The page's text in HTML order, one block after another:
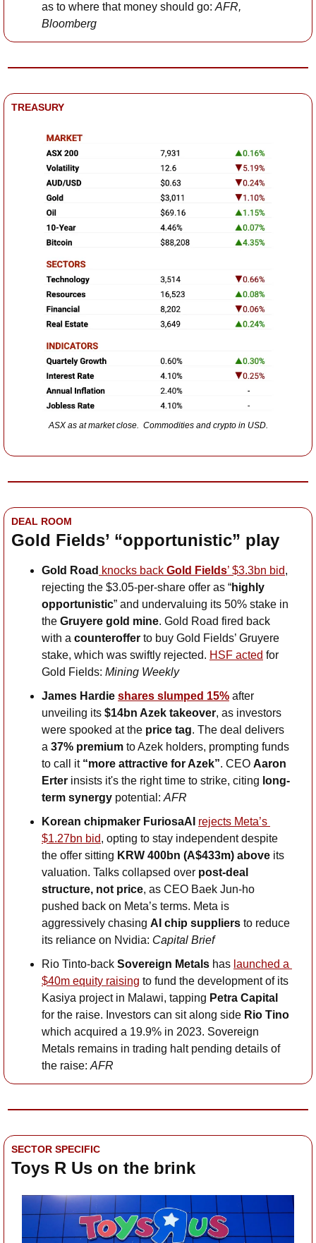
as to where that money should go: AFR,
Bloomberg
TREASURY
ASX as at market close.  Commodities and crypto in USD.
DEAL ROOM
Gold Fields’ “opportunistic” play
Gold Road knocks back Gold Fields’ $3.3bn bid,
rejecting the $3.05-per-share offer as “highly
opportunistic” and undervaluing its 50% stake in
the Gruyere gold mine. Gold Road fired back
with a counteroffer to buy Gold Fields’ Gruyere
stake, which was swiftly rejected. HSF acted for
Gold Fields: Mining Weekly
James Hardie shares slumped 15% after
unveiling its $14bn Azek takeover, as investors
were spooked at the price tag. The deal delivers
a 37% premium to Azek holders, prompting funds
to call it “more attractive for Azek”. CEO Aaron
Erter insists it's the right time to strike, citing long-
term synergy potential: AFR
Korean chipmaker FuriosaAI rejects Meta’s
$1.27bn bid, opting to stay independent despite
the offer sitting KRW 400bn (A$433m) above its
valuation. Talks collapsed over post-deal
structure, not price, as CEO Baek Jun-ho
pushed back on Meta’s terms. Meta is
aggressively chasing AI chip suppliers to reduce
its reliance on Nvidia: Capital Brief
Rio Tinto-back Sovereign Metals has launched a
$40m equity raising to fund the development of its
Kasiya project in Malawi, tapping
for the raise. Investors can sit along side
which acquired a 19.9% in 2023. Sovereign
Metals remains in trading halt pending details of
the raise: AFR
SECTOR SPECIFIC
Toys R Us on the brink